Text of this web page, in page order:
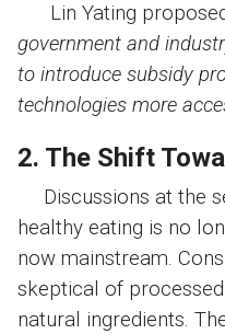
Lin Yating
government and
to introduce subsidy
technologies more
2. The Shift
Discussions at the
healthy eating is no
now mainstream.
skeptical of
natural ingredients.